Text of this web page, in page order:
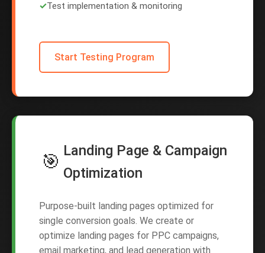
✓Test implementation & monitoring
Start Testing Program
🎯 Landing Page & Campaign
Optimization
Purpose-built landing pages optimized for
single conversion goals. We create or
optimize landing pages for PPC campaigns,
email marketing, and lead generation with